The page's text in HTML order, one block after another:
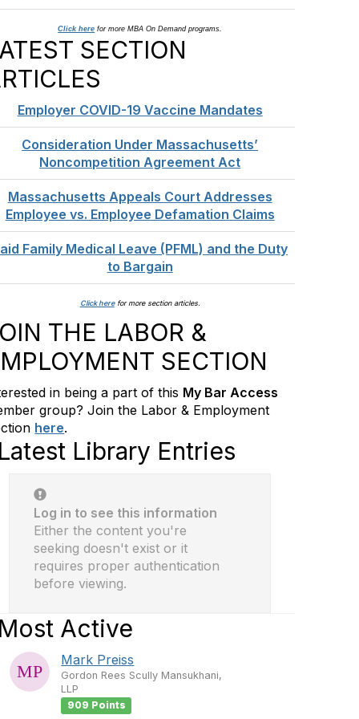
Click here for more MBA On Demand programs.
SECTION
Employer COVID-19 Vaccine Mandates
Consideration Under Massachusetts’
Noncompetition Agreement Act
Massachusetts Appeals Court Addresses
Employee vs. Employee Defamation Claims
Family Medical Leave (PFML) and the Duty
to Bargain
Click herefor more section articles.
THE LABOR &
SECTION
in being a part of this My Bar Access
group? Join the Labor & Employment
here.
Latest Library Entries
Log in to see this information
Either the content you're
seeking doesn't exist or it
requires proper authentication
before viewing.
Most Active
Mark Preiss
Gordon Rees Scully Mansukhani,
LLP
909 Points